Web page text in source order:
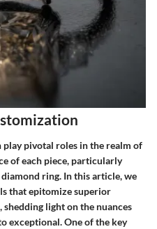
pivotal roles in the realm of
of each piece, particularly
ring. In this article, we
that epitomize superior
light on the nuances
exceptional. One of the key